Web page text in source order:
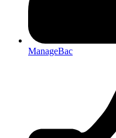
ManageBac